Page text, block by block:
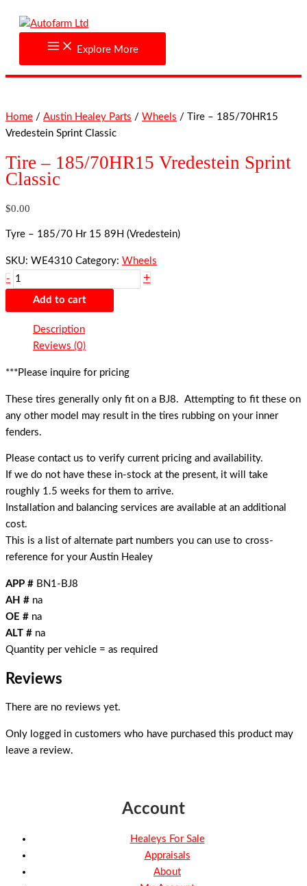
Explore More
Home / Austin Healey Parts / Wheels / Tire – 185/70HR15
Vredestein Sprint Classic
Tire – 185/70HR15 Vredestein Sprint
Classic
$0.00
Tyre – 185/70 Hr 15 89H (Vredestein)
SKU: WE4310 Category: Wheels
-
185/70HR15
Sprint
+
Add to cart
Description
Reviews (0)
***Please inquire for pricing
These tires generally only fit on a BJ8. Attempting to fit these on
any other model may result in the tires rubbing on your inner
fenders.
Please contact us to verify current pricing and availability.
If we do not have these in-stock at the present, it will take
roughly 1.5 weeks for them to arrive.
Installation and balancing services are available at an additional
cost.
This is a list of alternate part numbers you can use to cross-
reference for your Austin Healey
APP # BN1-BJ8
AH # na
OE # na
ALT # na
Quantity per vehicle = as required
Reviews
There are no reviews yet.
Only logged in customers who have purchased this product may
leave a review.
Account
Healeys For Sale
Appraisals
About